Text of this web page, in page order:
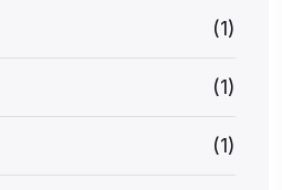
(1)
(1)
(1)